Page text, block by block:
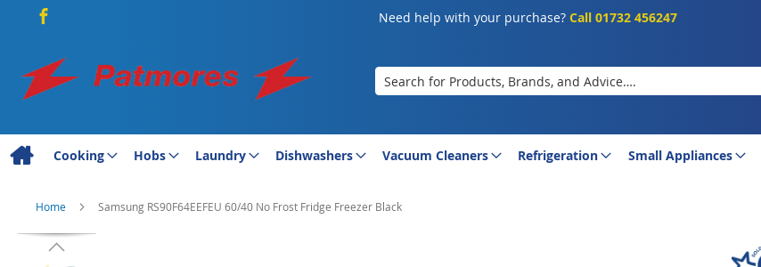
Need help with your purchase?Call 01732 456247
Search
Cooking Hobs Laundry Dishwashers Vacuum Cleaners Refrigeration Small Appliances
Home Samsung RS90F64EEFEU 60/40 No Frost Fridge Freezer Black
Skip